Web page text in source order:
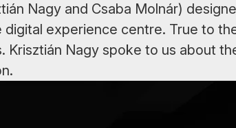
Nagy and Csaba Molnár)
experience centre. True to
Nagy spoke to us about